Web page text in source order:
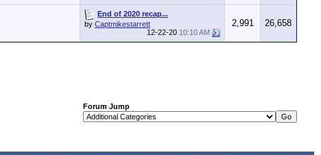
End of 2020 recap...
by Captmikestarrett
12-22-20 10:10 AM
2,991 26,658
Forum Jump